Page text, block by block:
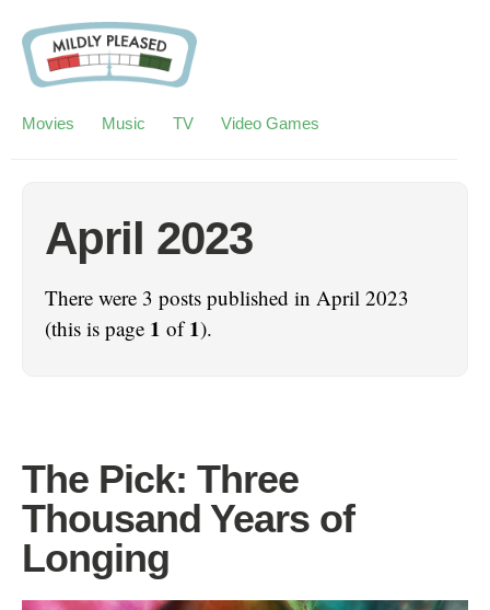
Movies Music TV Video Games
April 2023
There were 3 posts published in April 2023
(this is page 1 of1).
The Pick: Three
Thousand Years of
Longing